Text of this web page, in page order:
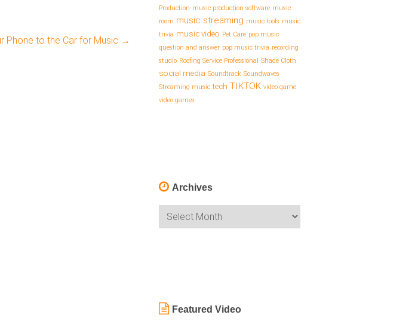
Phone to the Car for Music →
Production music production software music
room music streaming music tools music
trivia music video Pet Care pop music
question and answer pop music trivia recording
studio Roofing Service Professional Shade Cloth
social media Soundtrack Soundwaves
Streaming music tech TIKTOK video game
video games
Archives
Archives
Featured Video